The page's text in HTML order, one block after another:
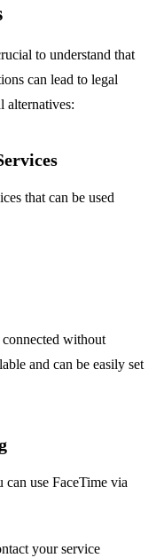
to understand that
can lead to legal
alternatives:
that can be used
without
and can be easily set
use FaceTime via
your service